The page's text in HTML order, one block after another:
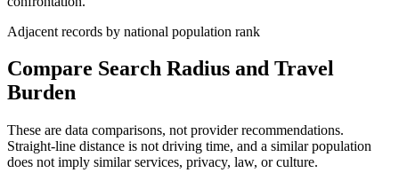
Adjacent records by national population rank
Compare Search Radius and Travel
Burden
These are data comparisons, not provider recommendations.
Straight-line distance is not driving time, and a similar population
does not imply similar services, privacy, law, or culture.